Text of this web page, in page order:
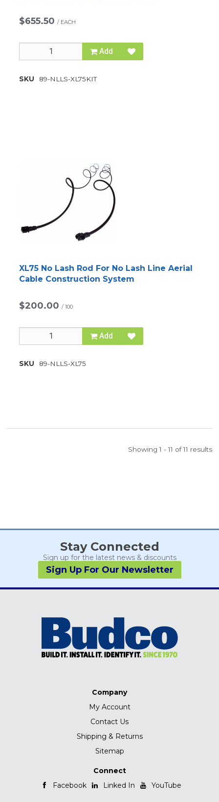
$655.50 / EACH
Add
SKU 89-NLLS-XL75KIT
XL75 No Lash Rod For No Lash Line Aerial
Cable Construction System
$200.00 / 100
Add
SKU 89-NLLS-XL75
Showing 1 - 11 of 11 results
Stay Connected
Sign up for the latest news & discounts
Sign Up For Our Newsletter
Company
My Account
Contact Us
Shipping & Returns
Sitemap
Connect
Facebook
Linked In YouTube